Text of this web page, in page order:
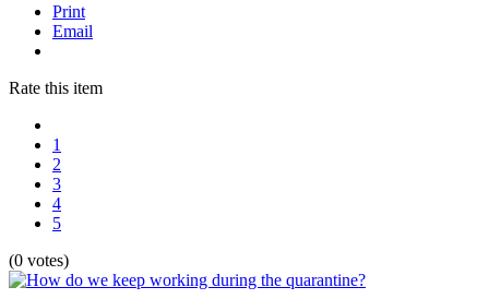
Print
Email
Rate this item
1
2
3
4
5
(0 votes)